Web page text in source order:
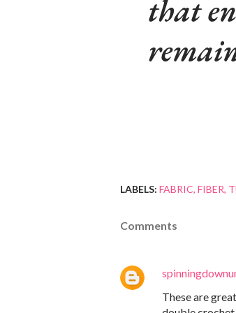
that
LABELS: FABRIC FIBER
Comments
These are